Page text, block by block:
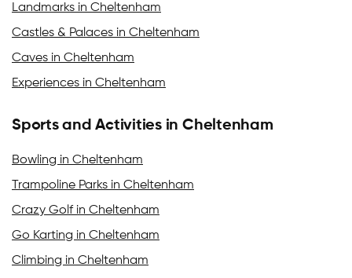
Landmarks in Cheltenham
Castles & Palaces in Cheltenham
Caves in Cheltenham
Experiences in Cheltenham
Sports and Activities in Cheltenham
Bowling in Cheltenham
Trampoline Parks in Cheltenham
Crazy Golf in Cheltenham
Go Karting in Cheltenham
Climbing in Cheltenham